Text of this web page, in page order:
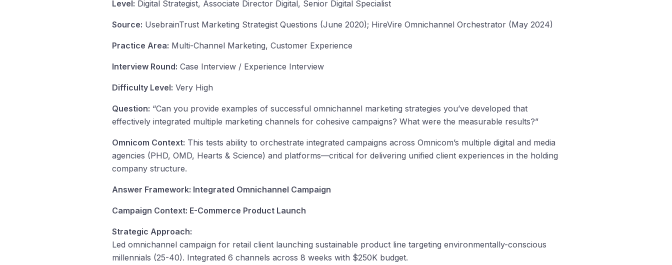
Level: Digital Strategist, Associate Director Digital, Senior Digital Specialist
Source: UsebrainTrust Marketing Strategist Questions (June 2020); HireVire Omnichannel Orchestrator (May 2024)
Practice Area: Multi-Channel Marketing, Customer Experience
Interview Round: Case Interview / Experience Interview
Difficulty Level: Very High
Question: “Can you provide examples of successful omnichannel marketing strategies you’ve developed that
effectively integrated multiple marketing channels for cohesive campaigns? What were the measurable results?”
Omnicom Context: This tests ability to orchestrate integrated campaigns across Omnicom’s multiple digital and media
agencies (PHD, OMD, Hearts & Science) and platforms—critical for delivering unified client experiences in the holding
company structure.
Answer Framework: Integrated Omnichannel Campaign
Campaign Context: E-Commerce Product Launch
Strategic Approach:
Led omnichannel campaign for retail client launching sustainable product line targeting environmentally-conscious
millennials (25-40). Integrated 6 channels across 8 weeks with $250K budget.